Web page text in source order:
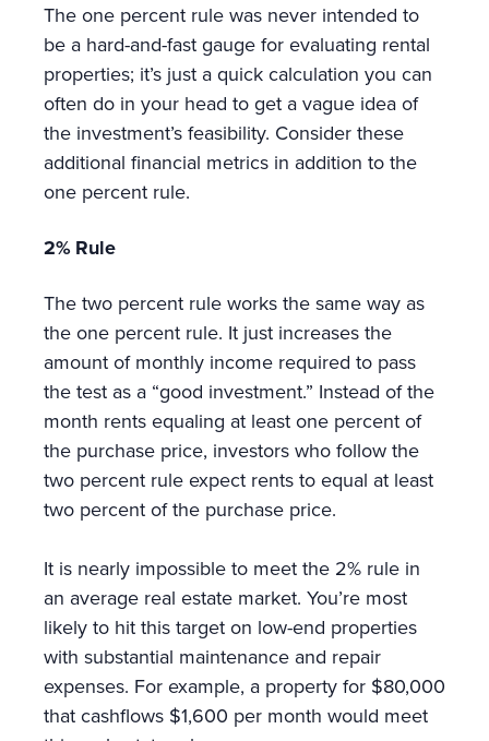
The one percent rule was never intended to
be a hard-and-fast gauge for evaluating rental
properties; it’s just a quick calculation you can
often do in your head to get a vague idea of
the investment’s feasibility. Consider these
additional financial metrics in addition to the
one percent rule.
2% Rule
The two percent rule works the same way as
the one percent rule. It just increases the
amount of monthly income required to pass
the test as a “good investment.” Instead of the
month rents equaling at least one percent of
the purchase price, investors who follow the
two percent rule expect rents to equal at least
two percent of the purchase price.
It is nearly impossible to meet the 2% rule in
an average real estate market. You’re most
likely to hit this target on low-end properties
with substantial maintenance and repair
expenses. For example, a property for $80,000
that cashflows $1,600 per month would meet